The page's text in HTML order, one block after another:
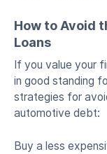
How to Avoid
Loans
If you value your
in good standing
strategies for
automotive debt:
Buy a less